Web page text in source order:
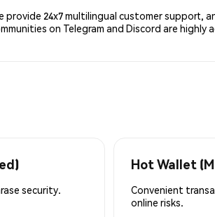
provide 24x7 multilingual customer support,
on Telegram and Discord are highly
security.
Hot Wallet
Convenient
online risks.